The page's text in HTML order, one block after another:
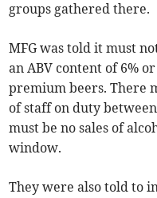
groups gathered there.
MFG was told it must
an ABV content of 6%
premium beers. There
of staff on duty
must be no sales of
window.
They were also told to